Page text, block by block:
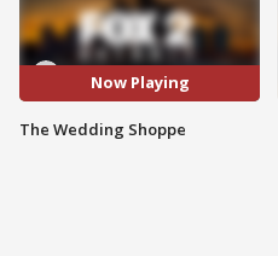
Now Playing
The Wedding Shoppe